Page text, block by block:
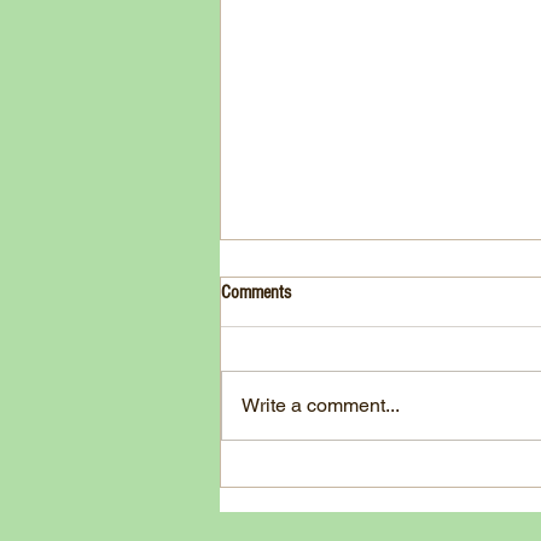
Drink- Grape - BASIL 8
3 Fresh basil leaves 5 White
Ounce Simple Syrup 1 Dash
Angostura Bitters Ginger...
Comments
Write a comment...